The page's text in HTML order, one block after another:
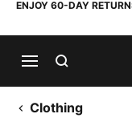
ENJOY 60-DAY
Clothing